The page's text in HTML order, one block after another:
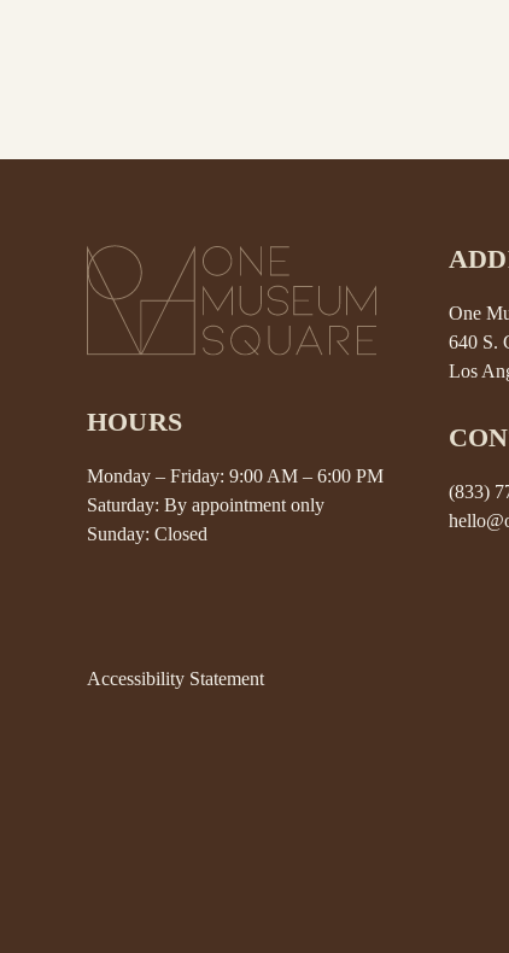
HOURS
Monday – Friday: 9:00 AM – 6:00 PM
Saturday: By appointment only
Sunday: Closed
Accessibility Statement
One
640 S.
Los
(833)